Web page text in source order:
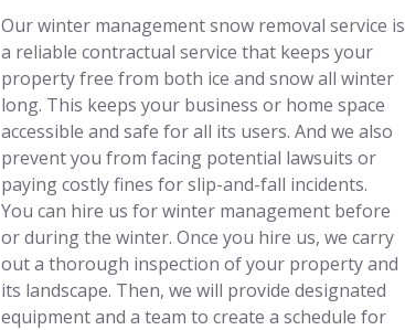
Our winter management snow removal service is
a reliable contractual service that keeps your
property free from both ice and snow all winter
long. This keeps your business or home space
accessible and safe for all its users. And we also
prevent you from facing potential lawsuits or
paying costly fines for slip-and-fall incidents.
You can hire us for winter management before
or during the winter. Once you hire us, we carry
out a thorough inspection of your property and
its landscape. Then, we will provide designated
equipment and a team to create a schedule for